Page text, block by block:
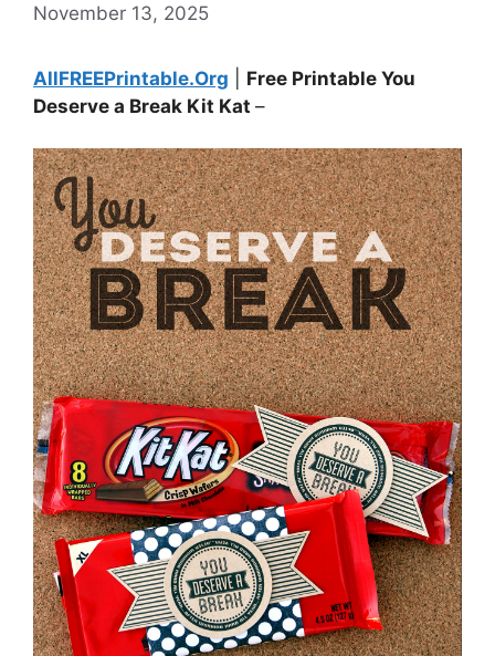
November 13, 2025
AllFREEPrintable.Org
Free Printable You
Deserve a Break Kit Kat –